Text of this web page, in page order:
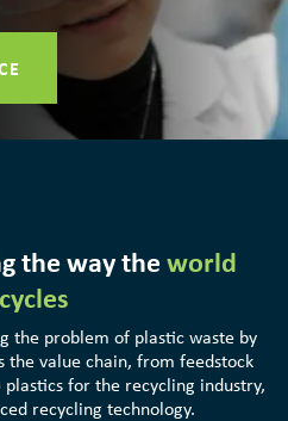
the way theworld
the problem of plastic waste by
the value chain, from feedstock
for the recycling industry,
recycling technology.